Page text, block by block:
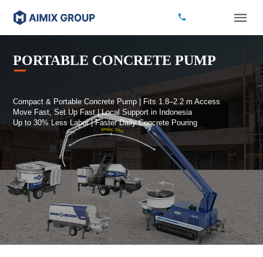
PORTABLE CONCRETE PUMP
Compact & Portable Concrete Pump | Fits 1.8–2.2 m Access
Move Fast, Set Up Fast | Local Support in Indonesia
Up to 30% Less Labor | Faster Daily Concrete Pouring